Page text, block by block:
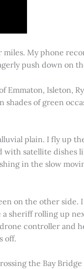
My phone
push down on
Isleton,
shades of green
plain. I fly up
satellite dishes
in the slow
on the other
sheriff rolling up
controller and
off.
the Bay